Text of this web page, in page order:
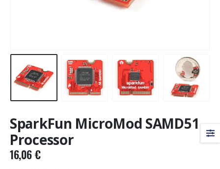
SparkFun MicroMod SAMD51
Processor
16,06€